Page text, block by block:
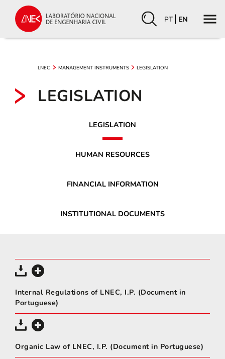
PT EN
LNEC MANAGEMENT INSTRUMENTS LEGISLATION
LEGISLATION
LEGISLATION
HUMAN RESOURCES
FINANCIAL INFORMATION
INSTITUTIONAL DOCUMENTS
Internal Regulations of LNEC, I.P. (Document in
Portuguese)
Organic Law of LNEC, I.P. (Document in Portuguese)